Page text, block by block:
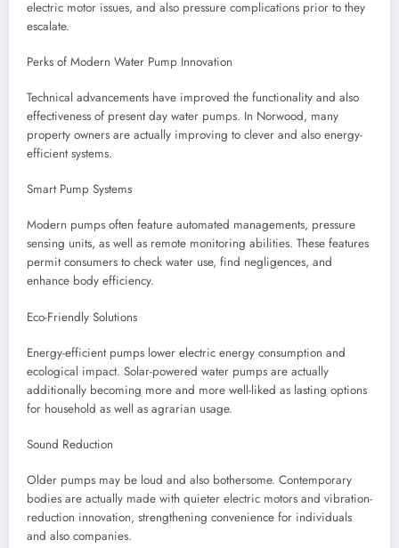
electric motor issues, and also pressure complications prior to they
escalate.
Perks of Modern Water Pump Innovation
Technical advancements have improved the functionality and also
effectiveness of present day water pumps. In Norwood, many
property owners are actually improving to clever and also energy-
efficient systems.
Smart Pump Systems
Modern pumps often feature automated managements, pressure
sensing units, as well as remote monitoring abilities. These features
permit consumers to check water use, find negligences, and
enhance body efficiency.
Eco-Friendly Solutions
Energy-efficient pumps lower electric energy consumption and
ecological impact. Solar-powered water pumps are actually
additionally becoming more and more well-liked as lasting options
for household as well as agrarian usage.
Sound Reduction
Older pumps may be loud and also bothersome. Contemporary
bodies are actually made with quieter electric motors and vibration-
reduction innovation, strengthening convenience for individuals
and also companies.